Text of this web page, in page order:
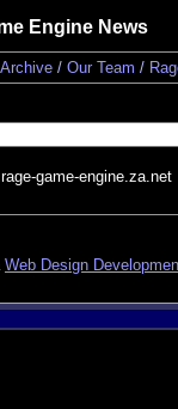
Engine News
/ Our Team /
game-engine.za.net
Web Design